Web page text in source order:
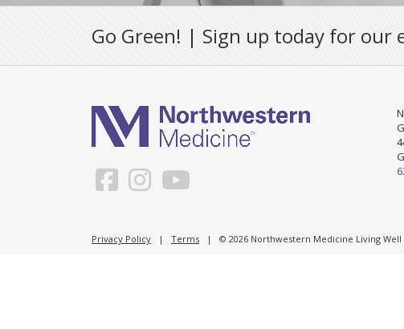
Go Green! | Sign up today for our
Privacy Policy | Terms | © 2026 Northwestern Medicine Living Well